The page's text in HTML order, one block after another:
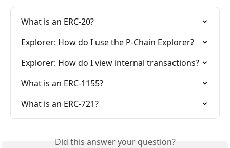
What is an ERC-20?
Explorer: How do I use the P-Chain Explorer?
Explorer: How do I view internal transactions?
What is an ERC-1155?
What is an ERC-721?
Did this answer your question?